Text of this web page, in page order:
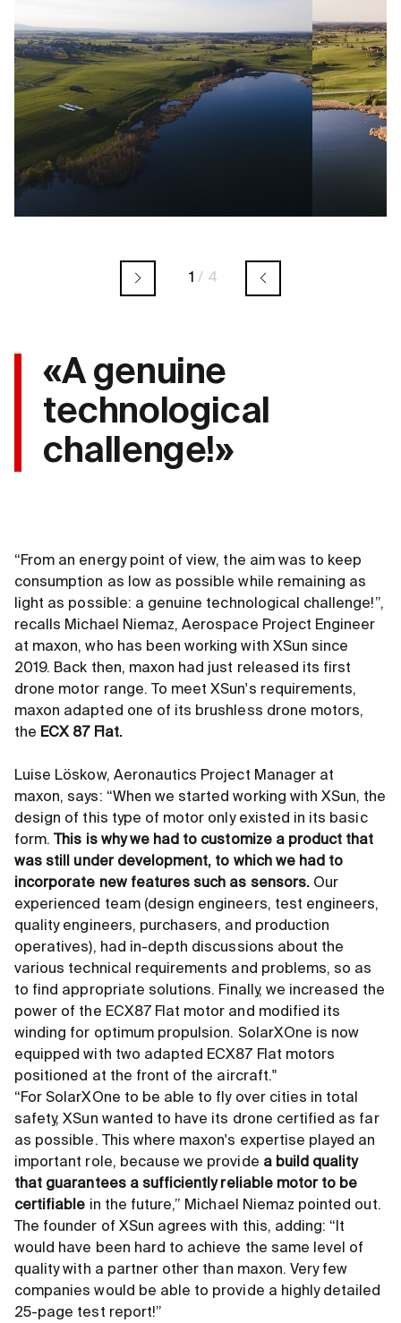
1 / 4
«A genuine
technological
challenge!»
“From an energy point of view, the aim was to keep
consumption as low as possible while remaining as
light as possible: a genuine technological challenge!”,
recalls Michael Niemaz, Aerospace Project Engineer
at maxon, who has been working with XSun since
2019. Back then, maxon had just released its first
drone motor range. To meet XSun's requirements,
maxon adapted one of its brushless drone motors,
the ECX 87 Flat.
Luise Löskow, Aeronautics Project Manager at
maxon, says: “When we started working with XSun, the
design of this type of motor only existed in its basic
form.
This is why we had to customize a product that
was still under development, to which we had to
incorporate new features such as sensors.Our
experienced team (design engineers, test engineers,
quality engineers, purchasers, and production
operatives), had in-depth discussions about the
various technical requirements and problems, so as
to find appropriate solutions. Finally, we increased the
power of the ECX87 Flat motor and modified its
winding for optimum propulsion. SolarXOne is now
equipped with two adapted ECX87 Flat motors
positioned at the front of the aircraft."
“For SolarXOne to be able to fly over cities in total
safety, XSun wanted to have its drone certified as far
as possible. This where maxon's expertise played an
important role, because we provide a build quality
that guarantees a sufficiently reliable motor to be
certifiable in the future,” Michael Niemaz pointed out.
The founder of XSun agrees with this, adding: “It
would have been hard to achieve the same level of
quality with a partner other than maxon. Very few
companies would be able to provide a highly detailed
25-page test report!”